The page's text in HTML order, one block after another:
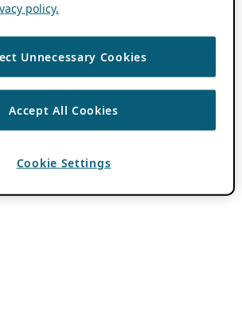
policy.
Unnecessary Cookies
Accept All Cookies
Cookie Settings